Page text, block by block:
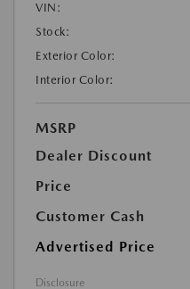
VIN:
Stock:
Exterior Color:
Interior Color:
MSRP
Dealer Discount
Price
Customer Cash
Advertised Price
Disclosure